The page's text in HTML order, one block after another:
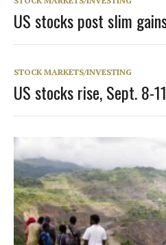
US stocks post slim
STOCK MARKETS/INVESTING
US stocks rise, Sept. 8-11